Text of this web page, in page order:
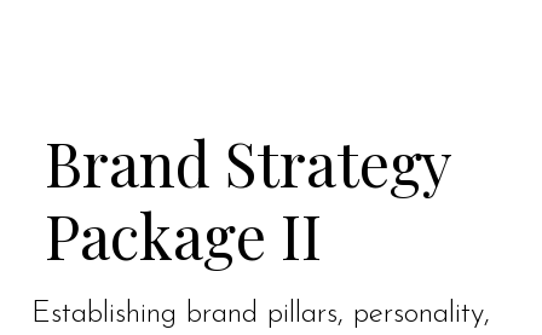
Brand Strategy
Package II
Establishing brand pillars, personality,